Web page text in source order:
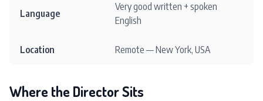
Language
Very good written + spoken
English
Location Remote — New York, USA
Where the Director Sits